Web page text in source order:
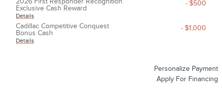
Exclusive Cash Reward
Details
- $500
Cadillac Competitive Conquest
Bonus Cash
Details
- $1,000
Personalize Payment
Apply For Financing